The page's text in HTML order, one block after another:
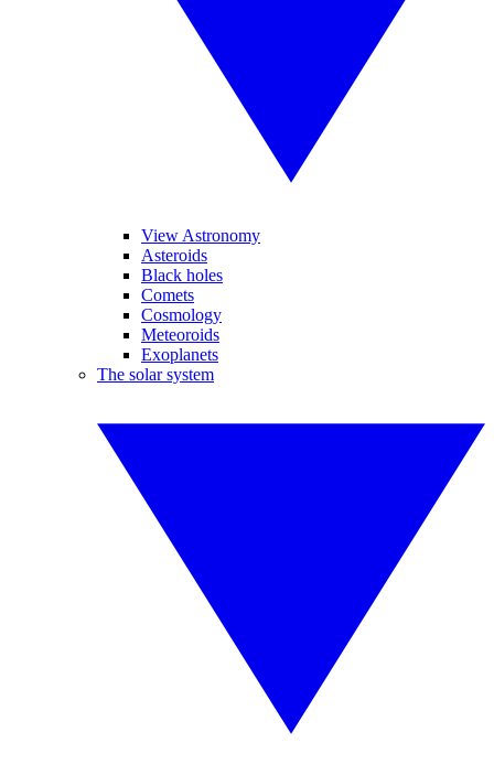
View Astronomy
Asteroids
Black holes
Comets
Cosmology
Meteoroids
Exoplanets
The solar system